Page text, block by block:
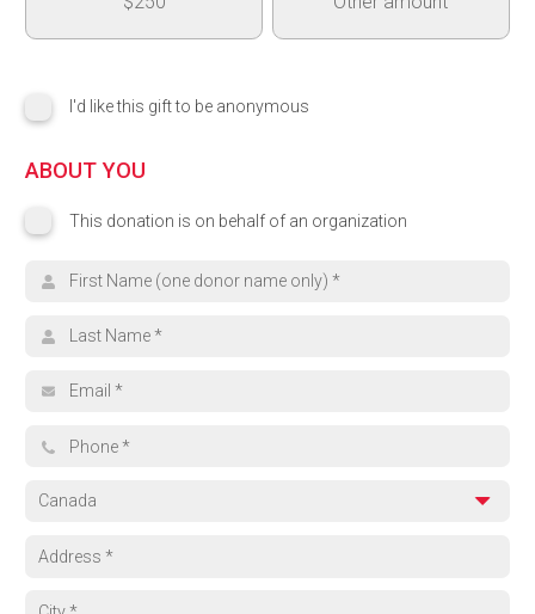
$
Add another area of impact
I'd like this gift to be anonymous
ABOUT YOU
This donation is on behalf of an organization
First name
Last name
Email address
Phone
Country
Address
City